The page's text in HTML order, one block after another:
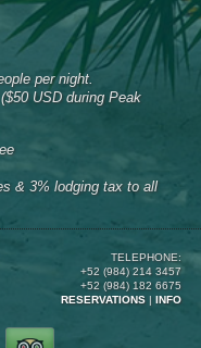
per night.
USD during Peak
& 3% lodging tax to all
TELEPHONE:
+52 (984) 214 3457
+52 (984) 182 6675
RESERVATIONS |INFO